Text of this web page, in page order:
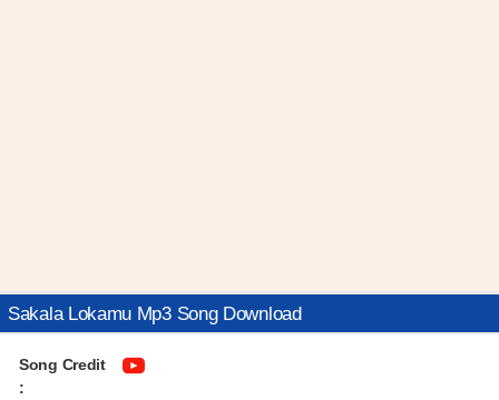
Sakala Lokamu Mp3 Song Download
Song Credit
: